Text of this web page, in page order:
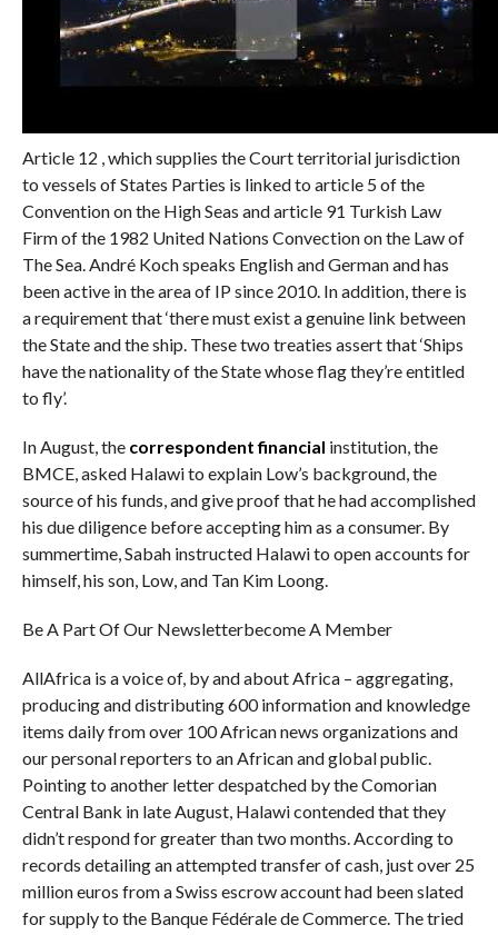
Article 12 , which supplies the Court territorial jurisdiction
to vessels of States Parties is linked to article 5 of the
Convention on the High Seas and article 91 Turkish Law
Firm of the 1982 United Nations Convection on the Law of
The Sea. André Koch speaks English and German and has
been active in the area of IP since 2010. In addition, there is
a requirement that ‘there must exist a genuine link between
the State and the ship. These two treaties assert that ‘Ships
have the nationality of the State whose flag they’re entitled
to fly’.
In August, the correspondent financial institution, the
BMCE, asked Halawi to explain Low’s background, the
source of his funds, and give proof that he had accomplished
his due diligence before accepting him as a consumer. By
summertime, Sabah instructed Halawi to open accounts for
himself, his son, Low, and Tan Kim Loong.
Be A Part Of Our Newsletterbecome A Member
AllAfrica is a voice of, by and about Africa – aggregating,
producing and distributing 600 information and knowledge
items daily from over 100 African news organizations and
our personal reporters to an African and global public.
Pointing to another letter despatched by the Comorian
Central Bank in late August, Halawi contended that they
didn’t respond for greater than two months. According to
records detailing an attempted transfer of cash, just over 25
million euros from a Swiss escrow account had been slated
for supply to the Banque Fédérale de Commerce. The tried